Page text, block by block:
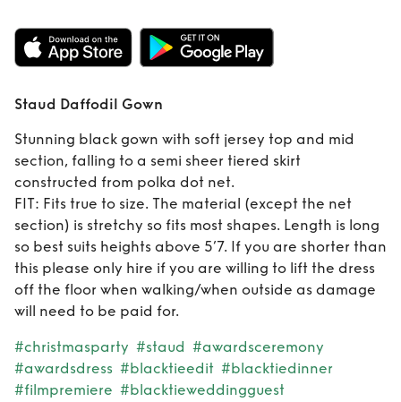
Rent Staud
Daffodil Gown
Staud Daffodil Gown
Stunning black gown with soft jersey top and mid
section, falling to a semi sheer tiered skirt
constructed from polka dot net.
FIT: Fits true to size. The material (except the net
section) is stretchy so fits most shapes. Length is long
so best suits heights above 5’7. If you are shorter than
this please only hire if you are willing to lift the dress
off the floor when walking/when outside as damage
will need to be paid for.
#christmasparty #staud #awardsceremony
#awardsdress #blacktieedit #blacktiedinner
#filmpremiere #blacktieweddingguest